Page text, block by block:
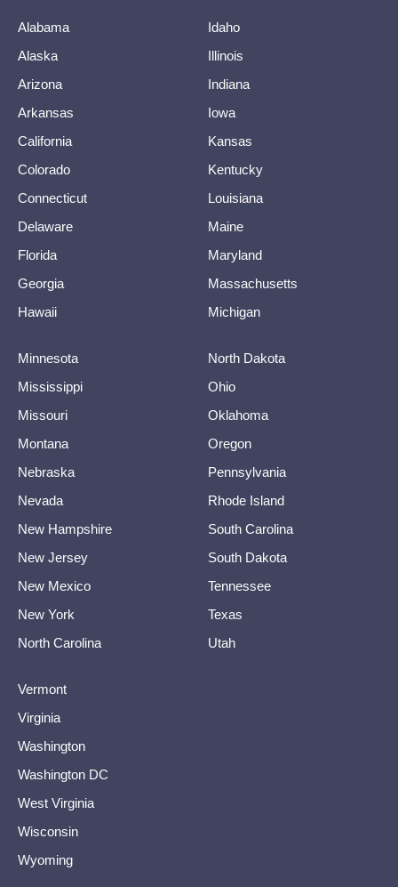
Alabama
Alaska
Arizona
Arkansas
California
Colorado
Connecticut
Delaware
Florida
Georgia
Hawaii
Idaho
Illinois
Indiana
Iowa
Kansas
Kentucky
Louisiana
Maine
Maryland
Massachusetts
Michigan
Minnesota
Mississippi
Missouri
Montana
Nebraska
Nevada
New Hampshire
New Jersey
New Mexico
New York
North Carolina
North Dakota
Ohio
Oklahoma
Oregon
Pennsylvania
Rhode Island
South Carolina
South Dakota
Tennessee
Texas
Utah
Vermont
Virginia
Washington
Washington DC
West Virginia
Wisconsin
Wyoming